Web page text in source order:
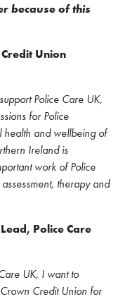
because of this
Union
Police Care UK,
for Police
and wellbeing of
Ireland is
work of Police
therapy and
Police Care
UK, I want to
Credit Union for